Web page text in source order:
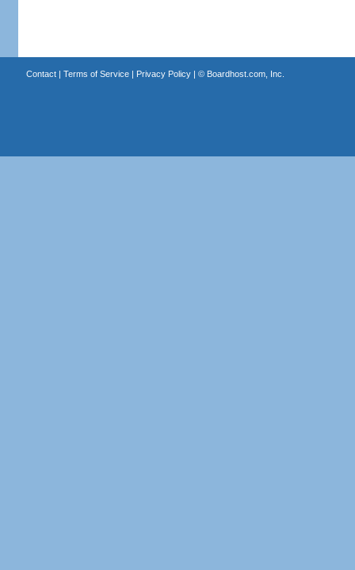
Contact| Terms of Service| Privacy Policy| © Boardhost.com, Inc.